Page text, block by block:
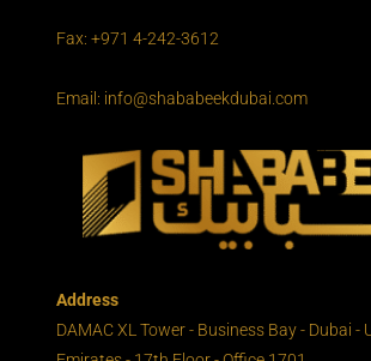
Fax: +971 4-242-3612
Email: info@shababeekdubai.com
Address
DAMAC XL Tower - Business Bay - Dubai -